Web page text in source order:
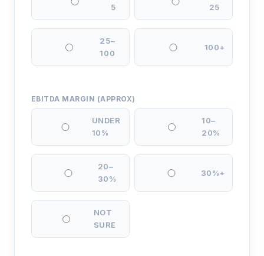
5
25
25–
100
100+
EBITDA MARGIN (APPROX)
UNDER
10%
10–
20%
20–
30%
30%+
NOT
SURE